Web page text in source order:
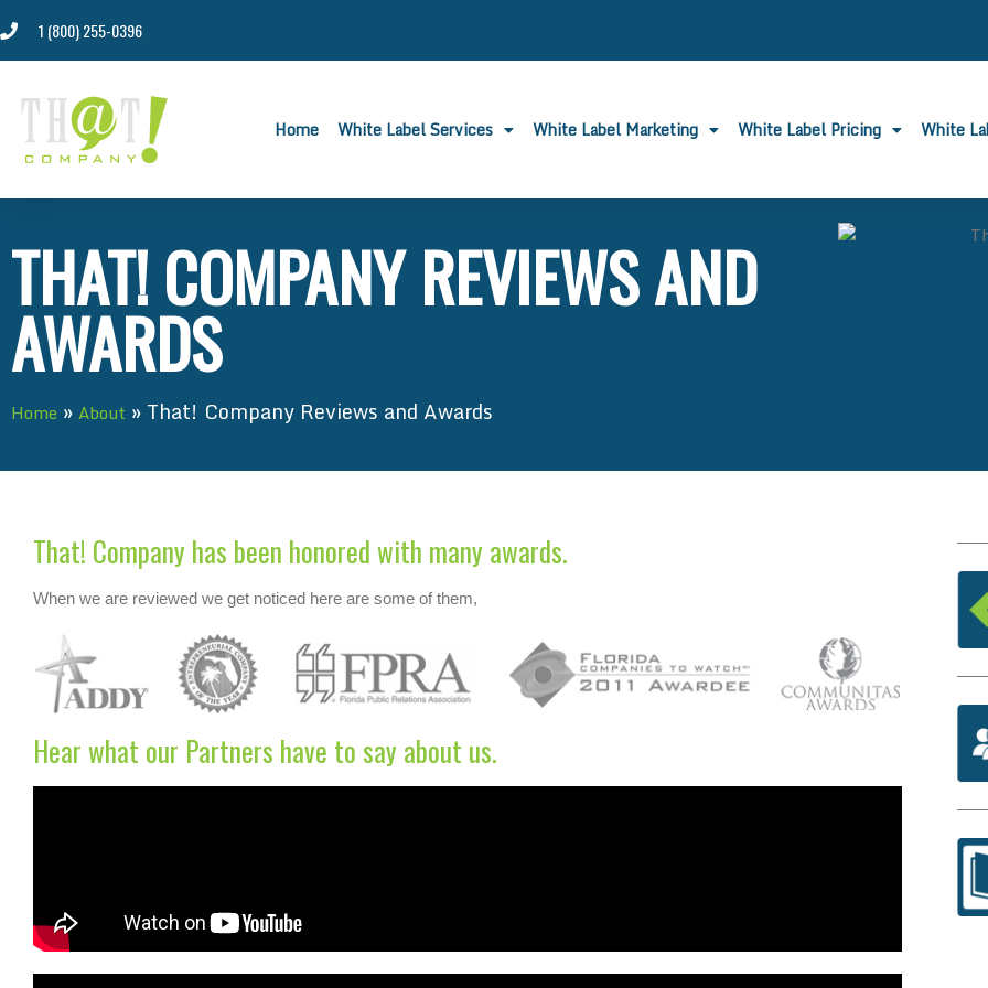
1 (800) 255-0396
Home White Label Services White Label Marketing White Label Pricing White
THAT! COMPANY REVIEWS AND
AWARDS
Home » About » That! Company Reviews and Awards
That! Company has been honored with many awards.
When we are reviewed we get noticed here are some of them,
Hear what our Partners have to say about us.